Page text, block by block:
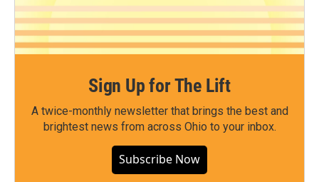
Sign Up for The Lift
A twice-monthly newsletter that brings the best and
brightest news from across Ohio to your inbox.
Subscribe Now